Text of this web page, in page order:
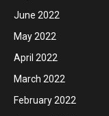
June 2022
May 2022
April 2022
March 2022
February 2022